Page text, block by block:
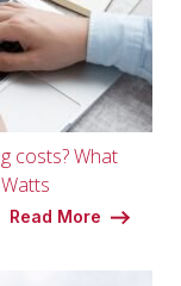
costs? What
Read More